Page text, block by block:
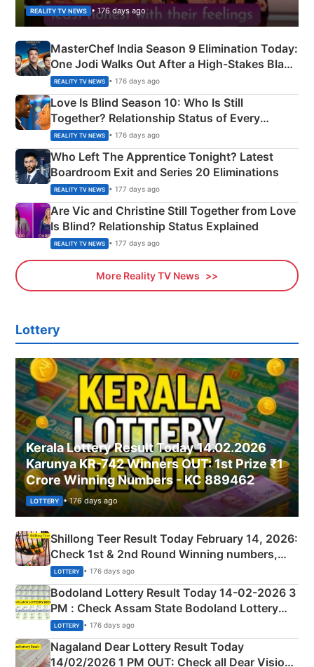
REALITY TV NEWS • 176 days ago
MasterChef India Season 9 Elimination Today:
One Jodi Walks Out After a High-Stakes Black
Apron Challenge
REALITY TV NEWS • 176 days ago
Love Is Blind Season 10: Who Is Still
Together? Relationship Status of Every
Couple Explained
REALITY TV NEWS • 176 days ago
Who Left The Apprentice Tonight? Latest
Boardroom Exit and Series 20 Eliminations
REALITY TV NEWS • 177 days ago
Are Vic and Christine Still Together from Love
Is Blind? Relationship Status Explained
REALITY TV NEWS • 177 days ago
More Reality TV News
Lottery
Kerala Lottery Result Today 14.02.2026
Karunya KR-742 Winners OUT: 1st Prize ₹1
Crore Winning Numbers - KC 889462
LOTTERY • 176 days ago
Shillong Teer Result Today February 14, 2026:
Check 1st & 2nd Round Winning numbers,
Shillong Teer Common Number & Result List
here
LOTTERY • 176 days ago
Bodoland Lottery Result Today 14-02-2026 3
PM : Check Assam State Bodoland Lottery
Full Winners Lists here
LOTTERY • 176 days ago
Nagaland Dear Lottery Result Today
14/02/2026 1 PM OUT: Check all Dear Vision